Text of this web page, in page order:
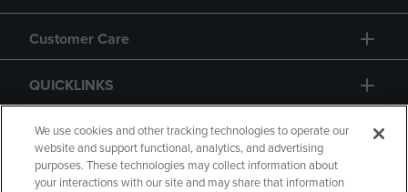
Customer Care
QUICKLINKS
GIFT CARD
We use cookies and other tracking technologies to operate our
website and support functional, analytics, and advertising
purposes. These technologies may collect information about
your interactions with our site and may share that information